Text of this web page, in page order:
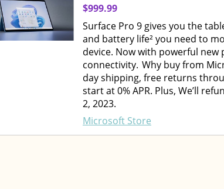
$999.99
Surface Pro 9 gives you the
and battery life² you need to
device. Now with powerful new
connectivity. Why buy from
day shipping, free returns
start at 0% APR. Plus, We’ll
2, 2023.
Microsoft Store